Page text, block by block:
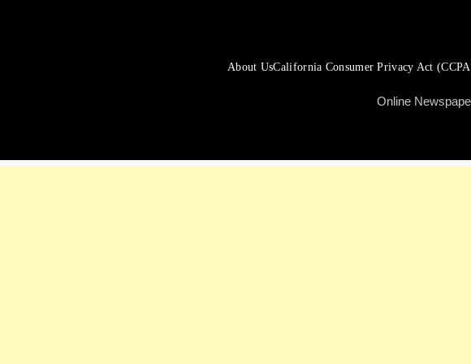
About UsCalifornia Consumer Privacy Act
Online